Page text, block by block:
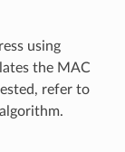
using
the MAC
refer to